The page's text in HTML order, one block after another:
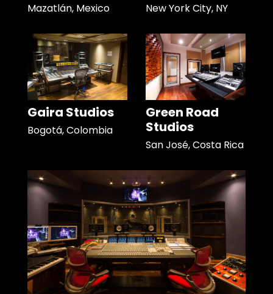
Mazatlán, Mexico New York City, NY
Gaira Studios
Bogotá, Colombia
Green Road
Studios
San José, Costa Rica